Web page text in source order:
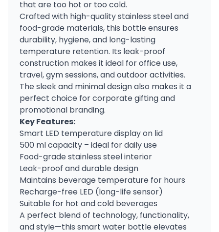
that are too hot or too cold.
Crafted with high-quality stainless steel and
food-grade materials, this bottle ensures
durability, hygiene, and long-lasting
temperature retention. Its leak-proof
construction makes it ideal for office use,
travel, gym sessions, and outdoor activities.
The sleek and minimal design also makes it a
perfect choice for corporate gifting and
promotional branding.
Key Features:
Smart LED temperature display on lid
500 ml capacity – ideal for daily use
Food-grade stainless steel interior
Leak-proof and durable design
Maintains beverage temperature for hours
Recharge-free LED (long-life sensor)
Suitable for hot and cold beverages
A perfect blend of technology, functionality,
and style—this smart water bottle elevates